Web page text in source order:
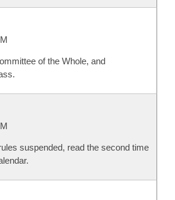
of the Whole, and
suspended, read the second time